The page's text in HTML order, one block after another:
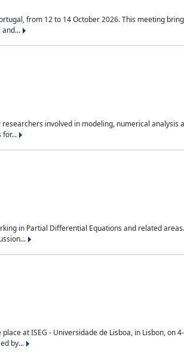
from 12 to 14 October 2026. This meeting
involved in modeling, numerical analysis
for...
in Partial Differential Equations and related
at ISEG - Universidade de Lisboa, in Lisbon, on
by...